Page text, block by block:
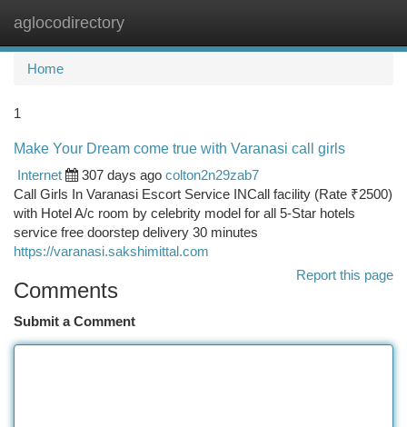
aglocodirectory
Home
1
Make Your Dream come true with Varanasi call girls
Internet
307 days ago colton2n29zab7
Call Girls In Varanasi Escort Service INCall facility (Rate ₹2500)
with Hotel A/c room by celebrity model for all 5-Star hotels
service free doorstep delivery 30 minutes
https://varanasi.sakshimittal.com
Report this page
Comments
Submit a Comment